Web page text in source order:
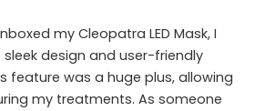
my Cleopatra LED Mask, I
design and user-friendly
feature was a huge plus, allowing
my treatments. As someone